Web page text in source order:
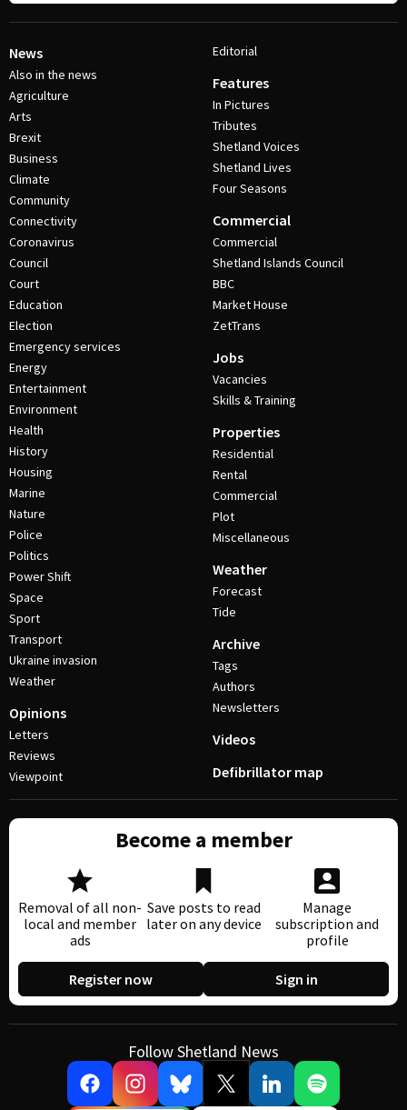
News
Also in the news
Agriculture
Arts
Brexit
Business
Climate
Community
Connectivity
Coronavirus
Council
Court
Education
Election
Emergency services
Energy
Entertainment
Environment
Health
History
Housing
Marine
Nature
Police
Politics
Power Shift
Space
Sport
Transport
Ukraine invasion
Weather
Opinions
Letters
Reviews
Viewpoint
Editorial
Features
In Pictures
Tributes
Shetland Voices
Shetland Lives
Four Seasons
Commercial
Commercial
Shetland Islands Council
BBC
Market House
ZetTrans
Jobs
Vacancies
Skills & Training
Properties
Residential
Rental
Commercial
Plot
Miscellaneous
Weather
Forecast
Tide
Archive
Tags
Authors
Newsletters
Videos
Defibrillator map
Become a member
Removal of all non-
local and member
ads
Save posts to read
later on any device
Manage
subscription and
profile
Register now Sign in
Follow Shetland News